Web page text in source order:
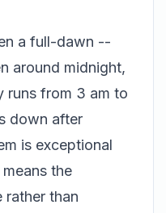
a full-dawn --
around midnight,
runs from 3 am to
down after
is exceptional
the
rather than